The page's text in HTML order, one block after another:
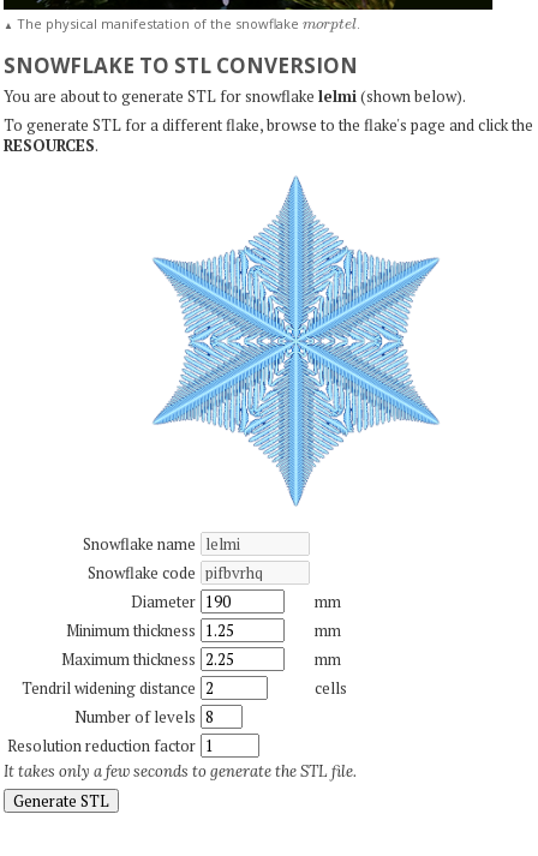
▲ The physical manifestation of the snowflake morptel.
SNOWFLAKE TO STL CONVERSION
You are about to generate STL for snowflake lelmi(shown below).
To generate STL for a different flake, browse to the flake's page and click the
RESOURCES.
Snowflake name
Snowflake code
Diameter
mm
Minimum thickness
mm
Maximum thickness
mm
Tendril widening distance
cells
Number of levels
Resolution reduction factor
It takes only a few seconds to generate the STL file.
Generate STL